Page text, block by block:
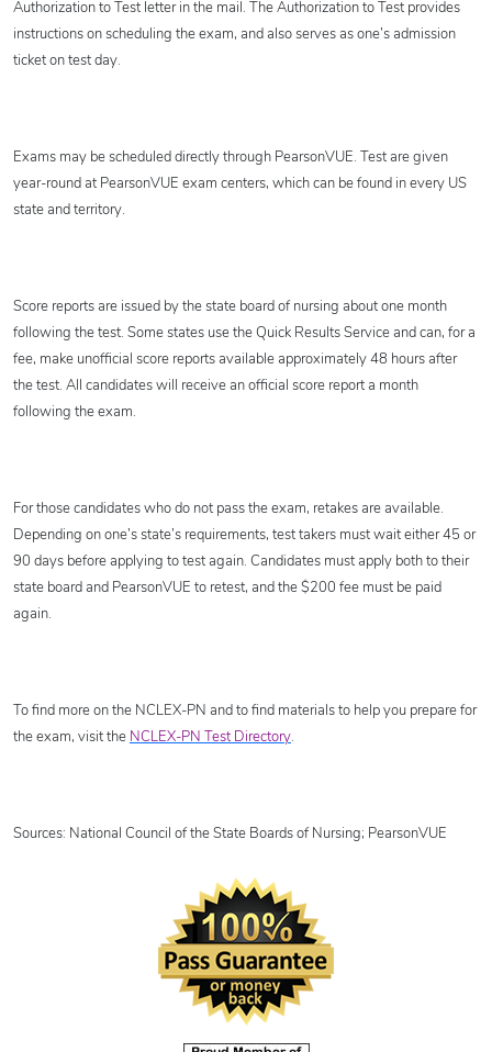
Authorization to Test letter in the mail. The Authorization to Test provides
instructions on scheduling the exam, and also serves as one’s admission
ticket on test day.
Exams may be scheduled directly through PearsonVUE. Test are given
year-round at PearsonVUE exam centers, which can be found in every US
state and territory.
Score reports are issued by the state board of nursing about one month
following the test. Some states use the Quick Results Service and can, for a
fee, make unofficial score reports available approximately 48 hours after
the test. All candidates will receive an official score report a month
following the exam.
For those candidates who do not pass the exam, retakes are available.
Depending on one’s state’s requirements, test takers must wait either 45 or
90 days before applying to test again. Candidates must apply both to their
state board and PearsonVUE to retest, and the $200 fee must be paid
again.
To find more on the NCLEX-PN and to find materials to help you prepare for
the exam, visit the NCLEX-PN Test Directory.
Sources: National Council of the State Boards of Nursing; PearsonVUE